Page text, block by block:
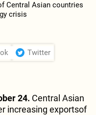
Twitter
24. Central Asian
increasing exportsof